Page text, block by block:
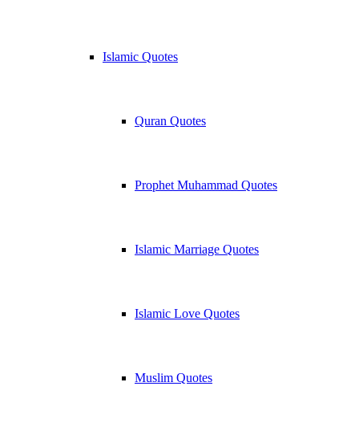
Islamic Quotes
Quran Quotes
Prophet Muhammad Quotes
Islamic Marriage Quotes
Islamic Love Quotes
Muslim Quotes